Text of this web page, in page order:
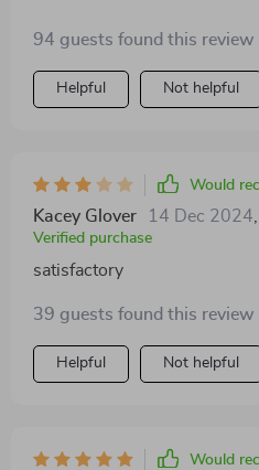
94 guests found this review
Helpful Not helpful
Would
Kacey Glover 14 Dec 2024,
Verified purchase
satisfactory
39 guests found this review
Helpful Not helpful
Would